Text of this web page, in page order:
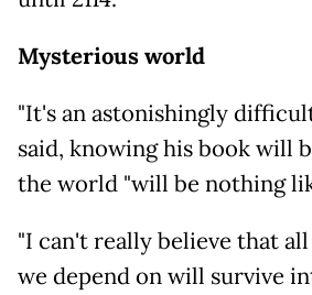
Mysterious world
"It's an astonishingly
said, knowing his book will
the world "will be nothing
"I can't really believe that
we depend on will survive